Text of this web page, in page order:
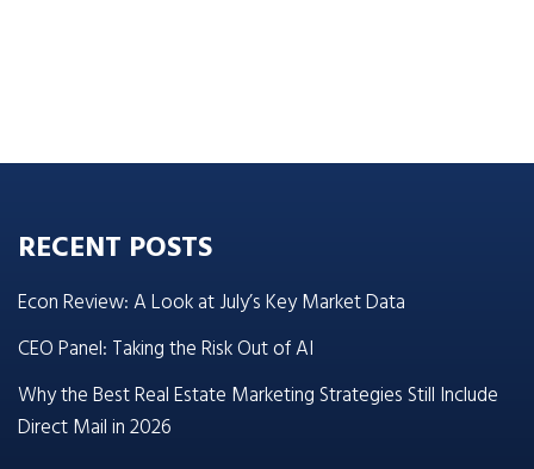
RECENT POSTS
Econ Review: A Look at July’s Key Market Data
CEO Panel: Taking the Risk Out of AI
Why the Best Real Estate Marketing Strategies Still Include
Direct Mail in 2026